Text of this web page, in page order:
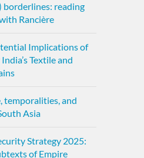
reading
Rancière
Implications of
Textile and
temporalities, and
Asia
Strategy 2025:
of Empire